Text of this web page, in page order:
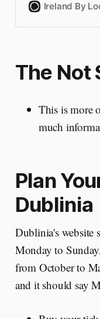
categories. All
well.
Ireland By
The Not
This is more
much
Plan
Dublinia
Dublinia's website
Monday to
from October to
and it should say